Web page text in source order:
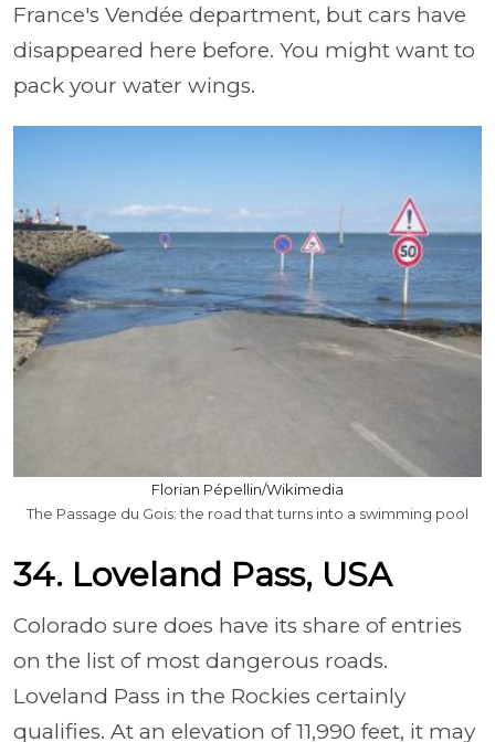
France's Vendée department, but cars have
disappeared here before. You might want to
pack your water wings.
Florian Pépellin/Wikimedia
The Passage du Gois: the road that turns into a swimming pool
34. Loveland Pass, USA
Colorado sure does have its share of entries
on the list of most dangerous roads.
Loveland Pass in the Rockies certainly
qualifies. At an elevation of 11,990 feet, it may